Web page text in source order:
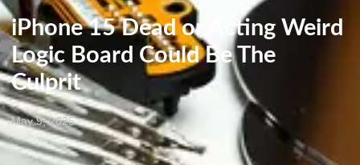
iPhone 15 Dead or Acting Weird
Logic Board Could Be The
Culprit
May 9, 2025